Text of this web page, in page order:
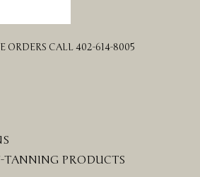
ORDERS CALL 402-614-8005
TANNING PRODUCTS